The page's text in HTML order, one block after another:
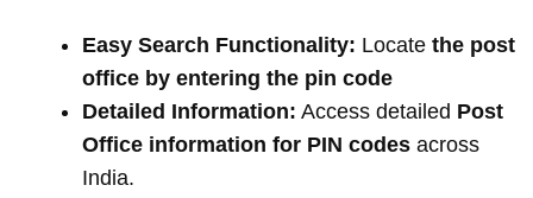
Easy Search Functionality: Locate the post
office by entering the pin code
Detailed Information: Access detailed Post
Office information for PIN codes across
India.